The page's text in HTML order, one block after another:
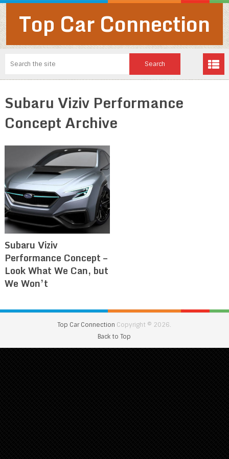
Top Car Connection
Subaru Viziv Performance
Concept Archive
Subaru Viziv
Performance Concept –
Look What We Can, but
We Won’t
Top Car Connection Copyright © 2026.
Back to Top